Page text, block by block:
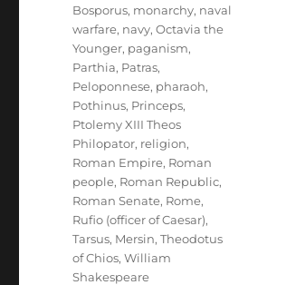
Bosporus, monarchy, naval
warfare, navy,Octavia the
Younger, paganism,
Parthia, Patras,
Peloponnese, pharaoh,
Pothinus, Princeps,
Ptolemy XIII Theos
Philopator, religion,
Roman Empire, Roman
people, Roman Republic,
Roman Senate, Rome,
Rufio (officer of Caesar),
Tarsus, Mersin,Theodotus
of Chios,William
Shakespeare